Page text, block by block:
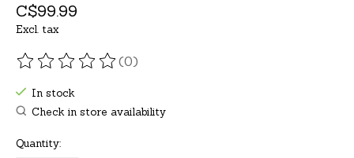
C$99.99
Excl. tax
The rating of this product is
(0)
In stock
Check in store availability
Quantity: